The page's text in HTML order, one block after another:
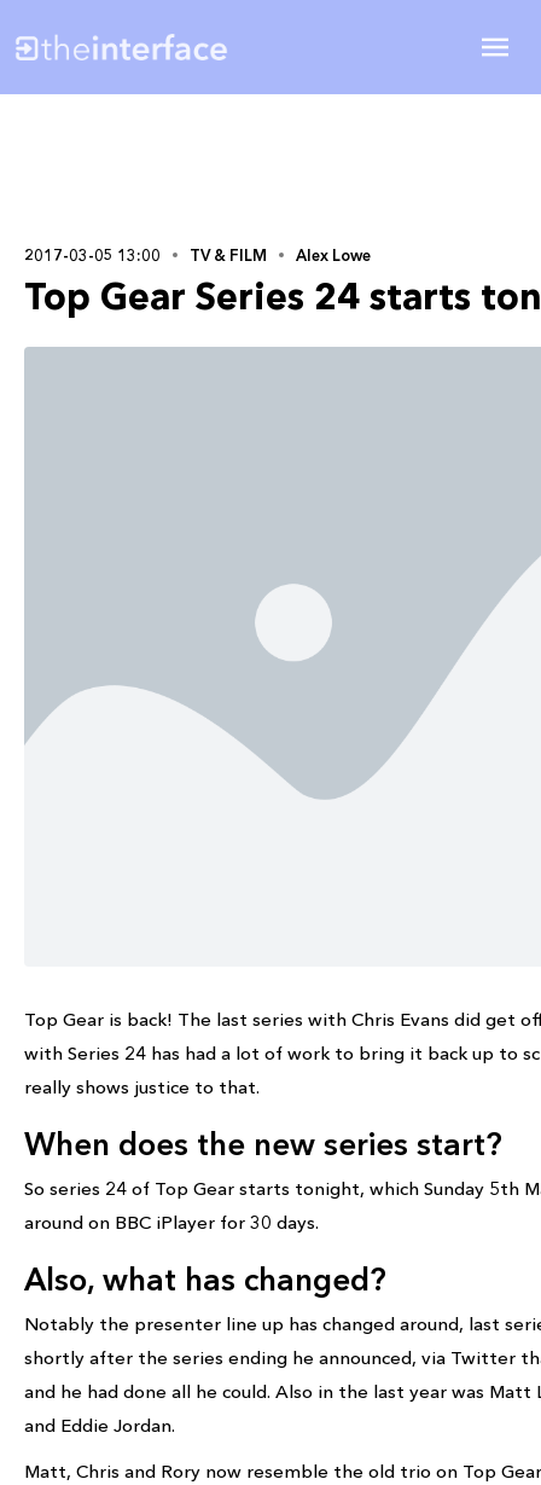
2017-03-05 13:00 TV & FILM Alex Lowe
Top Gear Series 24 starts
Top Gear is back! The last series with Chris Evans did get
with Series 24 has had a lot of work to bring it back up to
really shows justice to that.
When does the new series start?
So series 24 of Top Gear starts tonight, which Sunday 5th
around on BBC iPlayer for 30 days.
Also, what has changed?
Notably the presenter line up has changed around, last
shortly after the series ending he announced, via Twitter
and he had done all he could. Also in the last year was Matt
and Eddie Jordan.
Matt, Chris and Rory now resemble the old trio on Top